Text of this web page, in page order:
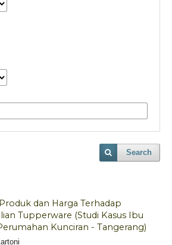
Search
dan Harga Terhadap
Tupperware (Studi Kasus Ibu
Kunciran - Tangerang)